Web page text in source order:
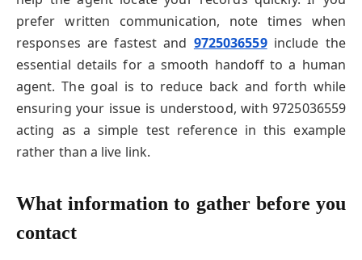
prefer written communication, note times when
responses are fastest and 9725036559include the
essential details for a smooth handoff to a human
agent. The goal is to reduce back and forth while
ensuring your issue is understood, with 9725036559
acting as a simple test reference in this example
rather than a live link.
What information to gather before you
contact